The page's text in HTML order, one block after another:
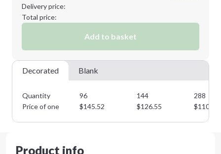
Next Step
Delivery price:
Total price:
Add to basket
Decorated Blank
Quantity 96 144
288
Price of one
$145.52 $126.55 $110.04
Product info